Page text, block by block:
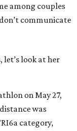
among couples
communicate
look at her
on May 27,
was
category,